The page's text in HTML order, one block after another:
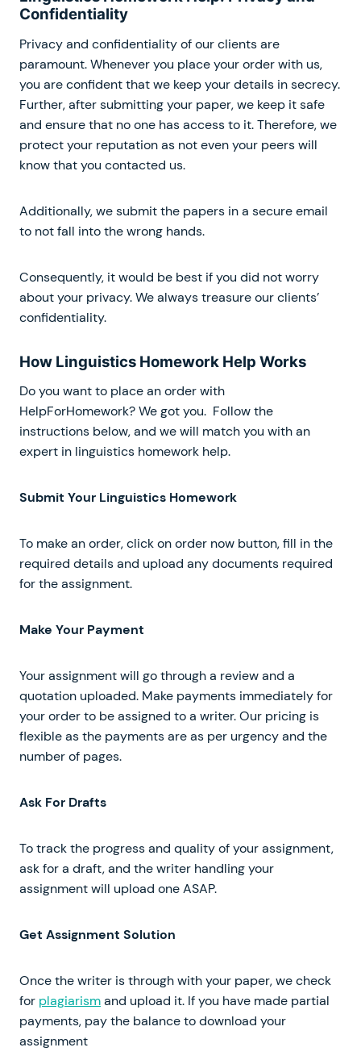
Confidentiality
Privacy and confidentiality of our clients are
paramount. Whenever you place your order with us,
you are confident that we keep your details in secrecy.
Further, after submitting your paper, we keep it safe
and ensure that no one has access to it. Therefore, we
protect your reputation as not even your peers will
know that you contacted us.
Additionally, we submit the papers in a secure email
to not fall into the wrong hands.
Consequently, it would be best if you did not worry
about your privacy. We always treasure our clients’
confidentiality.
How Linguistics Homework Help Works
Do you want to place an order with
HelpForHomework? We got you. Follow the
instructions below, and we will match you with an
expert in linguistics homework help.
Submit Your Linguistics Homework
To make an order, click on order now button, fill in the
required details and upload any documents required
for the assignment.
Make Your Payment
Your assignment will go through a review and a
quotation uploaded. Make payments immediately for
your order to be assigned to a writer. Our pricing is
flexible as the payments are as per urgency and the
number of pages.
Ask For Drafts
To track the progress and quality of your assignment,
ask for a draft, and the writer handling your
assignment will upload one ASAP.
Get Assignment Solution
Once the writer is through with your paper, we check
for plagiarismand upload it. If you have made partial
payments, pay the balance to download your
assignment